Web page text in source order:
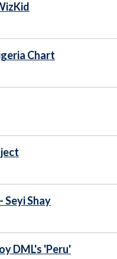
Chart
Seyi Shay
DML's 'Peru'